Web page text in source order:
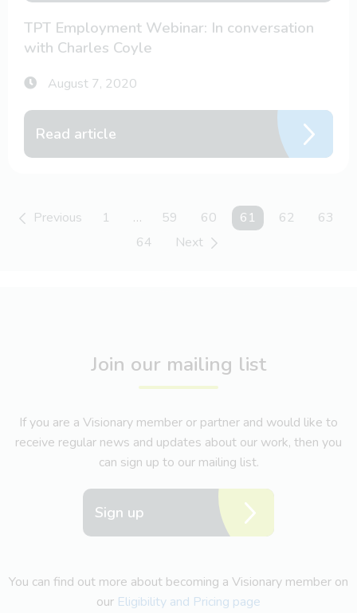
TPT Employment Webinar: In conversation
with Charles Coyle
August 7, 2020
Read article
Previous 1 … 59 60 You're on page
61 62
63
64
Next
Join our mailing list
If you are a Visionary member or partner and would like to
receive regular news and updates about our work, then you
can sign up to our mailing list.
Sign up
You can find out more about becoming a Visionary member on
our Eligibility and Pricing page